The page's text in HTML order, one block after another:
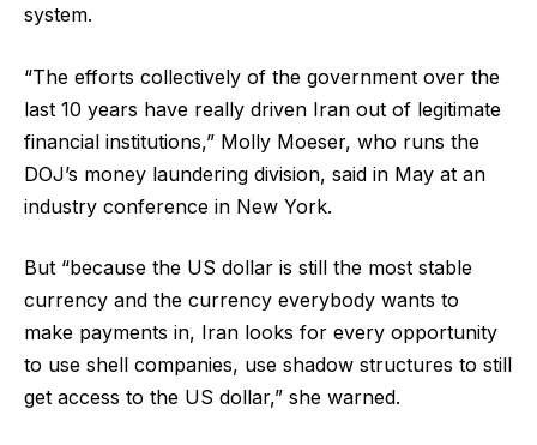
system.
“The efforts collectively of the government over the
last 10 years have really driven Iran out of legitimate
financial institutions,” Molly Moeser, who runs the
DOJ’s money laundering division, said in May at an
industry conference in New York.
But “because the US dollar is still the most stable
currency and the currency everybody wants to
make payments in, Iran looks for every opportunity
to use shell companies, use shadow structures to still
get access to the US dollar,” she warned.